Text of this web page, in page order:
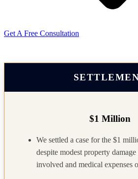
Get A Free Consultation
$1 Million
We settled a case for the $1
despite modest property
involved and medical expenses